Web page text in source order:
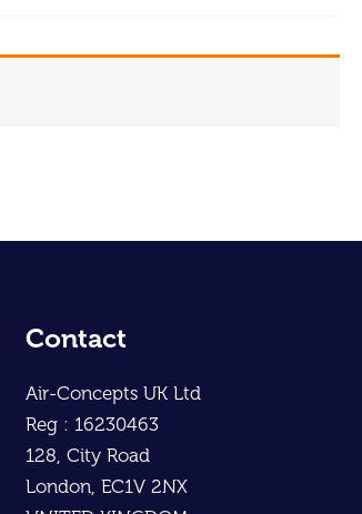
Contact
Air-Concepts UK Ltd
Reg : 16230463
128, City Road
London, EC1V 2NX